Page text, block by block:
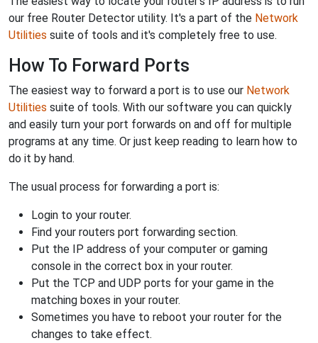
our free Router Detector utility. It's a part of the Network
Utilities suite of tools and it's completely free to use.
How To Forward Ports
The easiest way to forward a port is to use our Network
Utilities suite of tools. With our software you can quickly
and easily turn your port forwards on and off for multiple
programs at any time. Or just keep reading to learn how to
do it by hand.
The usual process for forwarding a port is:
Login to your router.
Find your routers port forwarding section.
Put the IP address of your computer or gaming
console in the correct box in your router.
Put the TCP and UDP ports for your game in the
matching boxes in your router.
Sometimes you have to reboot your router for the
changes to take effect.